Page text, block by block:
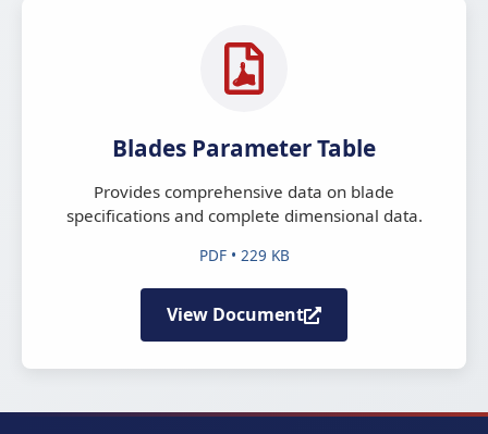
Blades Parameter Table
Provides comprehensive data on blade
specifications and complete dimensional data.
PDF • 229 KB
View Document